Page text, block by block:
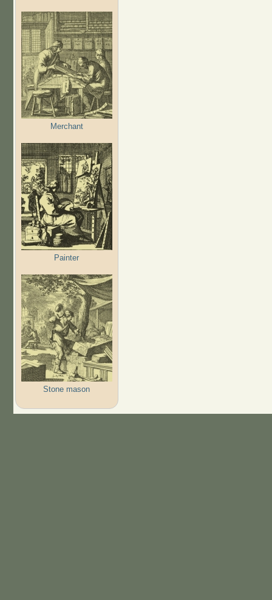
Merchant
Painter
Stone mason